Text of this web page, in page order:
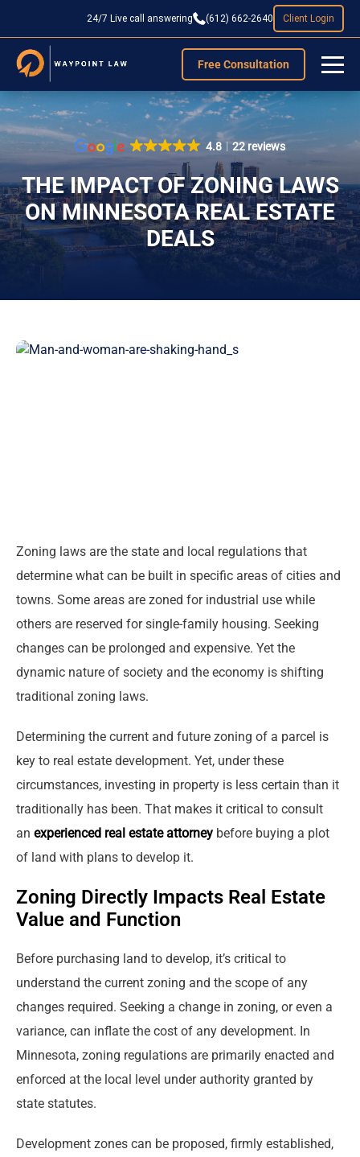
24/7 Live call answering (612) 662-2640 Client Login
Free Consultation
4.8 22 reviews
THE IMPACT OF ZONING LAWS
ON MINNESOTA REAL ESTATE
DEALS
Zoning laws are the state and local regulations that
determine what can be built in specific areas of cities and
towns. Some areas are zoned for industrial use while
others are reserved for single-family housing. Seeking
changes can be prolonged and expensive. Yet the
dynamic nature of society and the economy is shifting
traditional zoning laws.
Determining the current and future zoning of a parcel is
key to real estate development. Yet, under these
circumstances, investing in property is less certain than it
traditionally has been. That makes it critical to consult
an experienced real estate attorney before buying a plot
of land with plans to develop it.
Zoning Directly Impacts Real Estate
Value and Function
Before purchasing land to develop, it’s critical to
understand the current zoning and the scope of any
changes required. Seeking a change in zoning, or even a
variance, can inflate the cost of any development. In
Minnesota, zoning regulations are primarily enacted and
enforced at the local level under authority granted by
state statutes.
Development zones can be proposed, firmly established,